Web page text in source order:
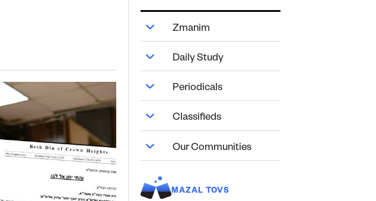
Zmanim
Daily Study
Periodicals
Classifieds
Our Communities
MAZAL TOVS